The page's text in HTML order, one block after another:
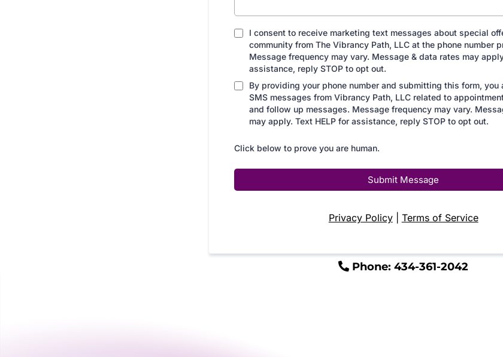
I consent to receive marketing text messages about special
community from The Vibrancy Path, LLC at the phone number
Message frequency may vary. Message & data rates may
assistance, reply STOP to opt out.
By providing your phone number and submitting this form, you
SMS messages from Vibrancy Path, LLC related to
and follow up messages. Message frequency may vary.
may apply. Text HELP for assistance, reply STOP to opt out.
Click below to prove you are human.
Submit Message
Privacy Policy| Terms of Service
Phone: 434-361-2042